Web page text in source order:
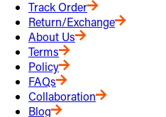
Track Order
Return/Exchange
About Us
Terms
Policy
FAQs
Collaboration
Blog